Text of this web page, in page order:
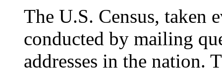
The U.S. Census, taken
conducted by mailing
addresses in the nation.